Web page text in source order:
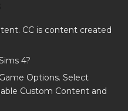
CC is content created
4?
Options. Select
Custom Content and